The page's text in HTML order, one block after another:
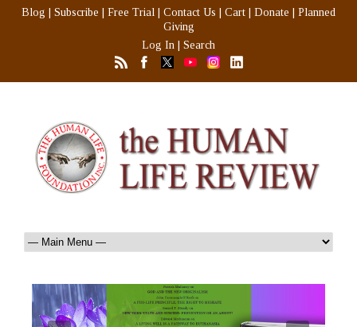
Blog Subscribe Free Trial Contact Us Cart Donate
Planned
Giving
Log In
Search